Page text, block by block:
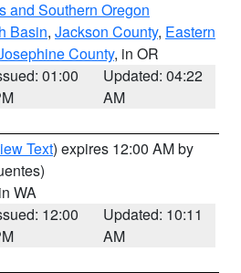
and Southern Oregon
Basin, Jackson County, Eastern
County, in OR
01:00
Updated: 04:22
AM
Text) expires 12:00 AM by
WA
12:00
Updated: 10:11
AM